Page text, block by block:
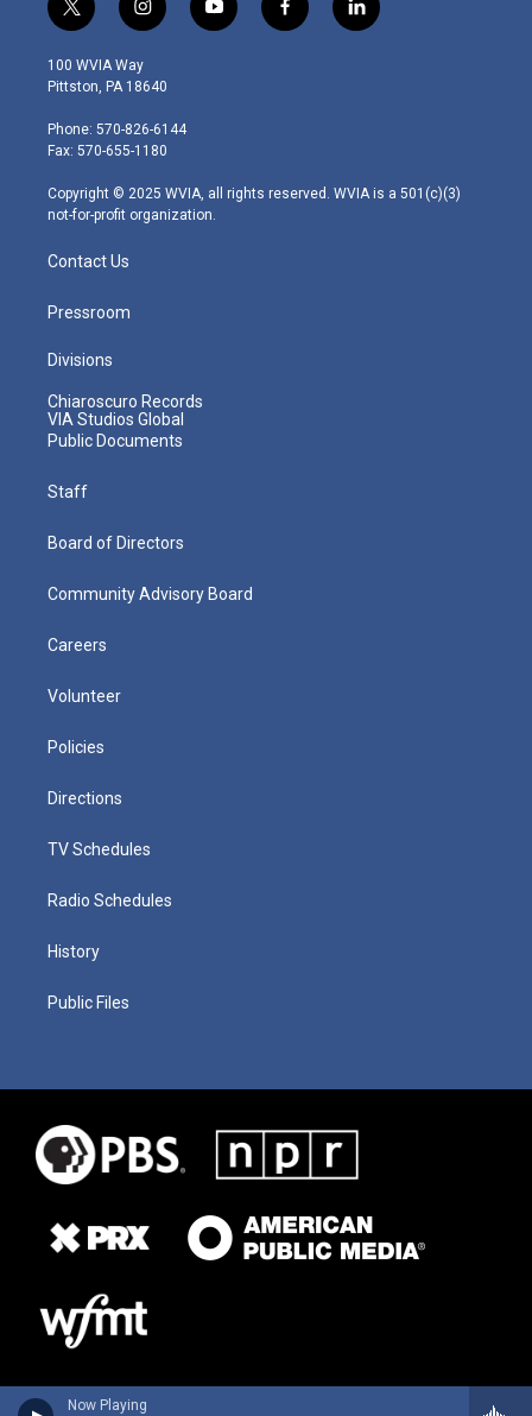
Now Playing
t
w
i
t
e
r
i
n
s
t
g
r
m
y
o
f
a
l
i
100 WVIA Way
Pittston, PA 18640
Phone: 570-826-6144
Fax: 570-655-1180
Copyright © 2025 WVIA, all rights reserved. WVIA is a 501(c)(3)
not-for-profit organization.
Contact Us
Pressroom
Divisions
Chiaroscuro Records
VIA Studios Global
Public Documents
Staff
Board of Directors
Community Advisory Board
Careers
Volunteer
Policies
Directions
TV Schedules
Radio Schedules
History
Public Files